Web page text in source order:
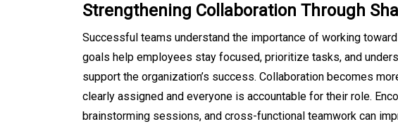
Strengthening Collaboration Through
Successful teams understand the importance of working
goals help employees stay focused, prioritize tasks, and
support the organization’s success. Collaboration becomes
clearly assigned and everyone is accountable for their role.
brainstorming sessions, and cross-functional teamwork can